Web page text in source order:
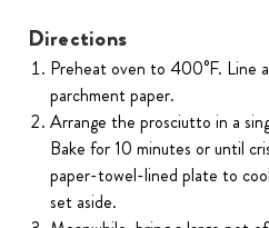
Directions
Preheat oven to 400°F. Line
parchment paper.
Arrange the prosciutto in a
Bake for 10 minutes or until
paper-towel-lined plate to
set aside.